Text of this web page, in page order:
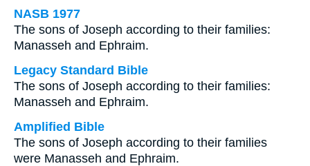
NASB 1977
The sons of Joseph according to their families:
Manasseh and Ephraim.
Legacy Standard Bible
The sons of Joseph according to their families:
Manasseh and Ephraim.
Amplified Bible
The sons of Joseph according to their families
were Manasseh and Ephraim.